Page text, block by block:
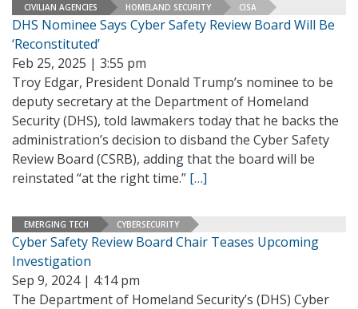
CIVILIAN AGENCIES HOMELAND SECURITY CISA
DHS Nominee Says Cyber Safety Review Board Will Be
‘Reconstituted’
Feb 25, 2025 | 3:55 pm
Troy Edgar, President Donald Trump’s nominee to be
deputy secretary at the Department of Homeland
Security (DHS), told lawmakers today that he backs the
administration’s decision to disband the Cyber Safety
Review Board (CSRB), adding that the board will be
reinstated “at the right time.” […]
EMERGING TECH CYBERSECURITY
Cyber Safety Review Board Chair Teases Upcoming
Investigation
Sep 9, 2024 | 4:14 pm
The Department of Homeland Security’s (DHS) Cyber